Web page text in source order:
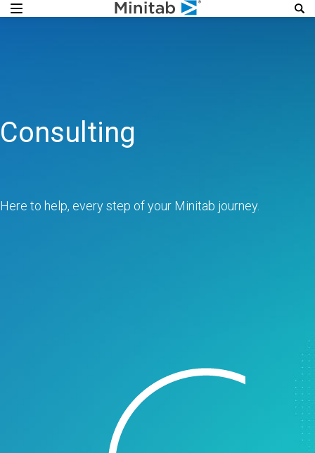
Consulting
Here to help, every step of your Minitab journey.